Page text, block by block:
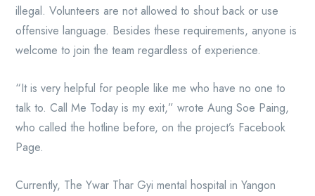
illegal. Volunteers are not allowed to shout back or use
offensive language. Besides these requirements, anyone is
welcome to join the team regardless of experience.
“It is very helpful for people like me who have no one to
talk to. Call Me Today is my exit,” wrote Aung Soe Paing,
who called the hotline before, on the project’s Facebook
Page.
Currently, The Ywar Thar Gyi mental hospital in Yangon